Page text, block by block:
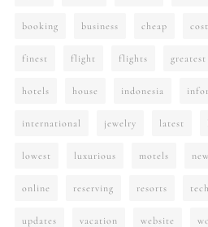
booking business cheap
finest flight flights greatest
hotels house indonesia
international jewelry latest
lowest luxurious motels
online reserving resorts
updates vacation website